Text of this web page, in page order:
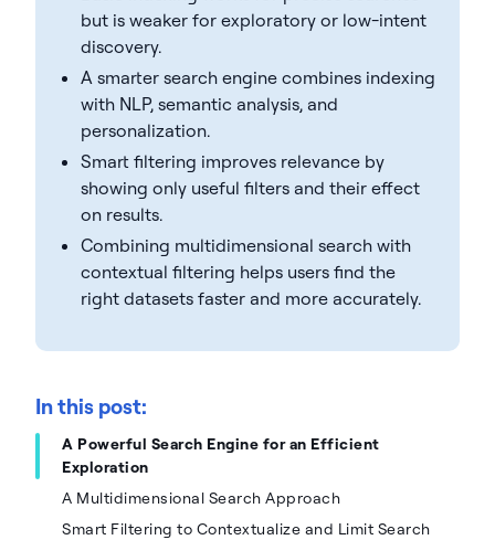
but is weaker for exploratory or low-intent
discovery.
A smarter search engine combines indexing
with NLP, semantic analysis, and
personalization.
Smart filtering improves relevance by
showing only useful filters and their effect
on results.
Combining multidimensional search with
contextual filtering helps users find the
right datasets faster and more accurately.
In this post:
A Powerful Search Engine for an Efficient
Exploration
A Multidimensional Search Approach
Smart Filtering to Contextualize and Limit Search